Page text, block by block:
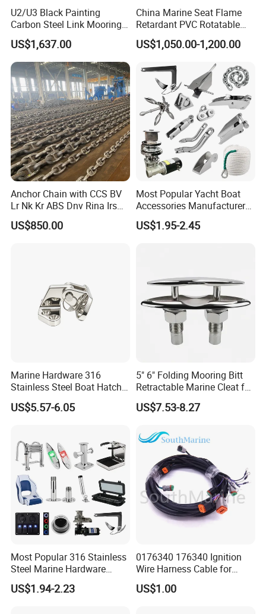
U2/U3 Black Painting
Carbon Steel Link Mooring
Chain with ABS/BV/Lr
Classification for
Marine/Buoy/Floating
Docks/Oil
Gas/Offshore/Shipping
US$1,637.00
China Marine Seat Flame
Retardant PVC Rotatable
Captain Helms Pilot Chair
with Steel Adjustable
Armrest Footrest for Boat
Ship Vessel
US$1,050.00-1,200.00
Anchor Chain with CCS BV
Lr Nk Kr ABS Dnv Rina Irs
Rmrs Classification
Certificate
US$850.00
Most Popular Yacht Boat
Accessories Manufacturer
316 Stainless Steel Other
Marine Supplies Boat
US$1.95-2.45
Marine Hardware 316
Stainless Steel Boat Hatch
Hinge, Precision Cast Rust
Resistant Heavy Duty Boat
US$5.57-6.05
5" 6" Folding Mooring Bitt
Retractable Marine Cleat for
Boat Deck Stainless Steel
316 CE Certified
US$7.53-8.27
Most Popular 316 Stainless
Steel Marine Hardware
Other Marine Supplies for
Boat
US$1.94-2.23
0176340 176340 Ignition
Wire Harness Cable for
Evinrude Johnson BRP
Outboard
US$1.00